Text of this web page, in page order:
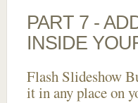
PART 7 -
INSIDE
Flash Slideshow
it in any place on